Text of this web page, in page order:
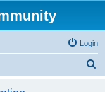
Login